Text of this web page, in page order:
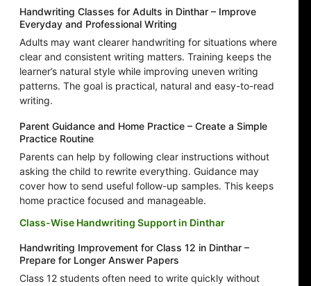
Handwriting Classes for Adults in Dinthar – Improve
Everyday and Professional Writing
Adults may want clearer handwriting for situations where
clear and consistent writing matters. Training keeps the
learner’s natural style while improving uneven writing
patterns. The goal is practical, natural and easy-to-read
writing.
Parent Guidance and Home Practice – Create a Simple
Practice Routine
Parents can help by following clear instructions without
asking the child to rewrite everything. Guidance may
cover how to send useful follow-up samples. This keeps
home practice focused and manageable.
Class-Wise Handwriting Support in Dinthar
Handwriting Improvement for Class 12 in Dinthar –
Prepare for Longer Answer Papers
Class 12 students often need to write quickly without